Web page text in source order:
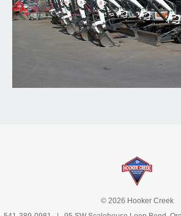
© 2026 Hooker Creek